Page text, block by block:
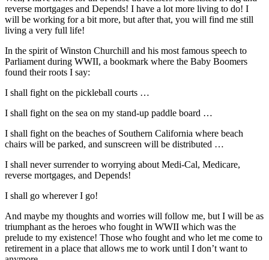
reverse mortgages and Depends! I have a lot more living to do! I
will be working for a bit more, but after that, you will find me still
living a very full life!
In the spirit of Winston Churchill and his most famous speech to
Parliament during WWII, a bookmark where the Baby Boomers
found their roots I say:
I shall fight on the pickleball courts …
I shall fight on the sea on my stand-up paddle board …
I shall fight on the beaches of Southern California where beach
chairs will be parked, and sunscreen will be distributed …
I shall never surrender to worrying about Medi-Cal, Medicare,
reverse mortgages, and Depends!
I shall go wherever I go!
And maybe my thoughts and worries will follow me, but I will be as
triumphant as the heroes who fought in WWII which was the
prelude to my existence! Those who fought and who let me come to
retirement in a place that allows me to work until I don’t want to